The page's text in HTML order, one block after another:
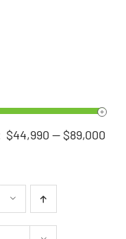
$44,990 — $89,000